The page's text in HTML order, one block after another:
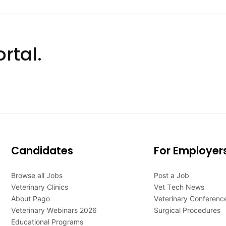
Candidates
Browse all Jobs
Veterinary Clinics
About Pago
Veterinary Webinars 2026
Educational Programs
For
Post a Job
Vet Tech News
Veterinary
Surgical Procedures